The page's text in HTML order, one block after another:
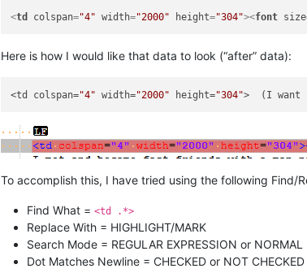
<td colspan="4" width="2000" height="304"><font size
Here is how I would like that data to look (“after” data):
<td colspan="4" width="2000" height="304">  (I
To accomplish this, I have tried using the following Find/
Find What = <td .*>
Replace With = HIGHLIGHT/MARK
Search Mode = REGULAR EXPRESSION or
Dot Matches Newline = CHECKED or NOT